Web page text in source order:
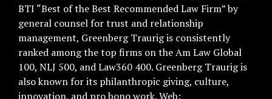
BTI “Best of the Best Recommended Law Firm” by
general counsel for trust and relationship
management, Greenberg Traurig is consistently
ranked among the top firms on the Am Law Global
100, NLJ 500, and Law360 400. Greenberg Traurig is
also known for its philanthropic giving, culture,
innovation, and pro bono work. Web: